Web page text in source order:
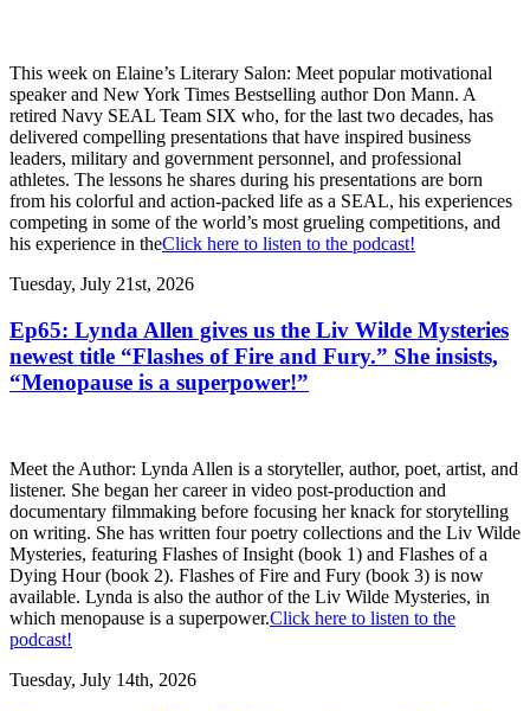
This week on Elaine’s Literary Salon: Meet popular motivational
speaker and New York Times Bestselling author Don Mann. A
retired Navy SEAL Team SIX who, for the last two decades, has
delivered compelling presentations that have inspired business
leaders, military and government personnel, and professional
athletes. The lessons he shares during his presentations are born
from his colorful and action-packed life as a SEAL, his experiences
competing in some of the world’s most grueling competitions, and
his experience in theClick here to listen to the podcast!
Tuesday, July 21st, 2026
Ep65: Lynda Allen gives us the Liv Wilde Mysteries
newest title “Flashes of Fire and Fury.” She insists,
“Menopause is a superpower!”
Meet the Author: Lynda Allen is a storyteller, author, poet, artist, and
listener. She began her career in video post-production and
documentary filmmaking before focusing her knack for storytelling
on writing. She has written four poetry collections and the Liv Wilde
Mysteries, featuring Flashes of Insight (book 1) and Flashes of a
Dying Hour (book 2). Flashes of Fire and Fury (book 3) is now
available. Lynda is also the author of the Liv Wilde Mysteries, in
which menopause is a superpower.Click here to listen to the
podcast!
Tuesday, July 14th, 2026